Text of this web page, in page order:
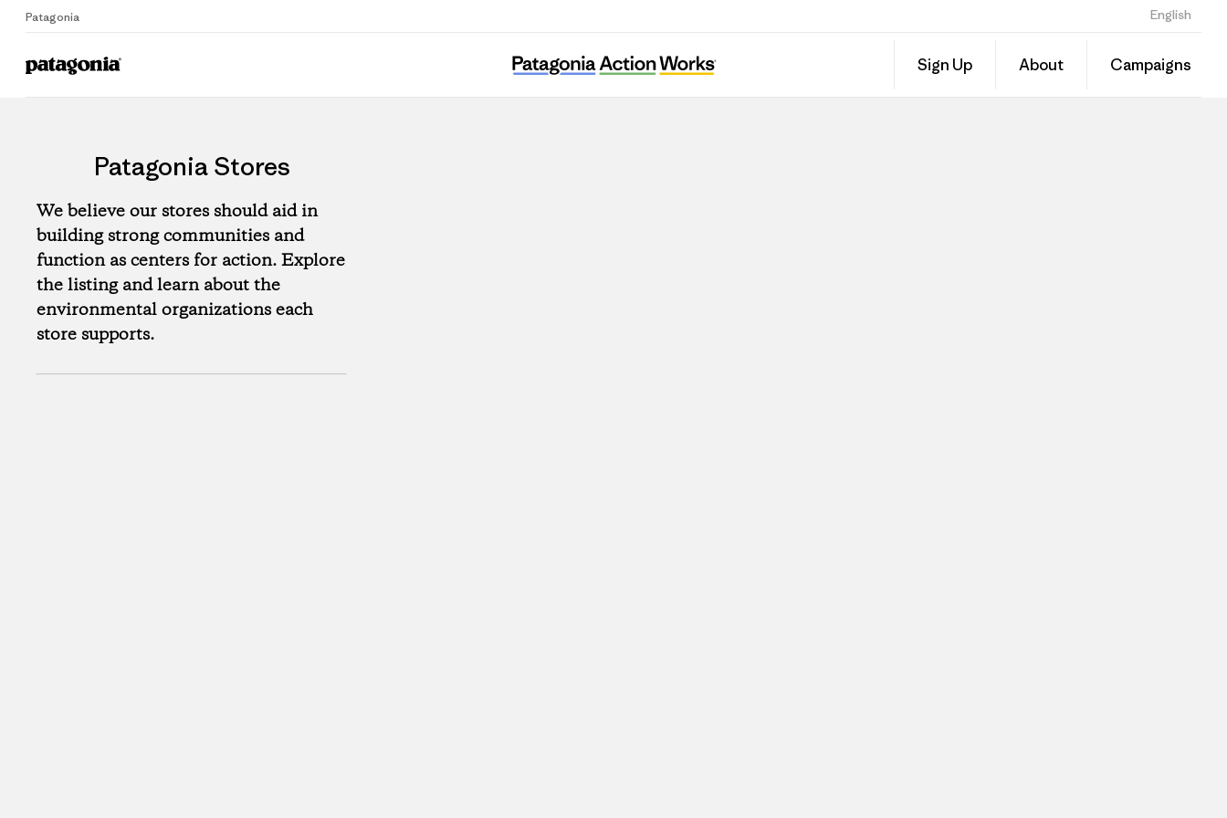
Patagonia English
Sign Up About Campaigns
Patagonia Stores
We believe our stores should aid in
building strong communities and
function as centers for action. Explore
the listing and learn about the
environmental organizations each
store supports.